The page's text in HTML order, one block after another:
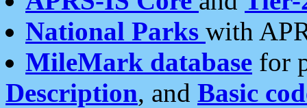
National Parks with
MileMark database for
Description, and Basic